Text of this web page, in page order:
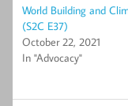
World Building and
(S2C E37)
October 22, 2021
In "Advocacy"